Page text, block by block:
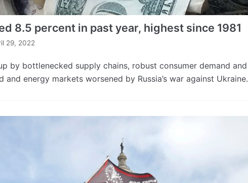
8.5 percent in past year, highest since 1981
29, 2022
by bottlenecked supply chains, robust consumer demand and
energy markets worsened by Russia’s war against Ukraine.